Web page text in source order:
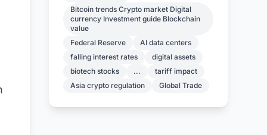
Bitcoin trends Crypto market Digital
currency Investment guide Blockchain
value
Federal Reserve
AI data centers
falling interest rates
digital assets
biotech stocks
...
tariff impact
Asia crypto regulation
Global Trade